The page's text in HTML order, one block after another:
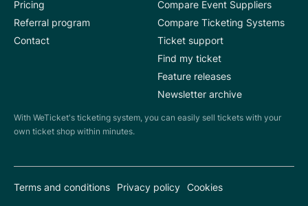
Pricing
Referral program
Contact
Compare Event Suppliers
Compare Ticketing Systems
Ticket support
Find my ticket
Feature releases
Newsletter archive
With WeTicket's ticketing system, you can easily sell tickets with your
own ticket shop within minutes.
Terms and conditions Privacy policy Cookies